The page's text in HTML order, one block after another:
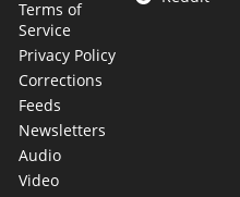
Terms of
Service
Privacy Policy
Corrections
Feeds
Newsletters
Audio
Video